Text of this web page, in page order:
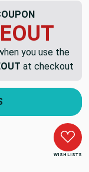
you use the
at checkout
WISH LISTS